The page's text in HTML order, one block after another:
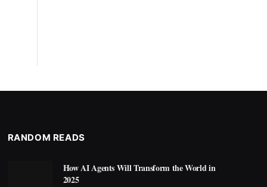
RANDOM READS
How AI Agents Will Transform the World in
2025